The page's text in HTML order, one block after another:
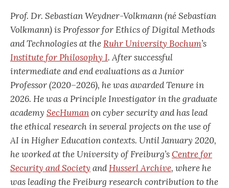
Prof. Dr. Sebastian Weydner-Volkmann (né Sebastian
Volkmann) is Professor for Ethics of Digital Methods
and Technologies at theRuhr University Bochum’s
Institute for Philosophy I. After successful
intermediate and end evaluations as a Junior
Professor (2020–2026), he was awarded Tenure in
2026. He was a Principle Investigator in the graduate
academy SecHumanon cyber security and has lead
the ethical research in several projects on the use of
AI in Higher Education contexts. Until January 2020,
he worked at the University of Freiburg’sCentre for
Security and Society andHusserl Archive, where he
was leading the Freiburg research contribution to the